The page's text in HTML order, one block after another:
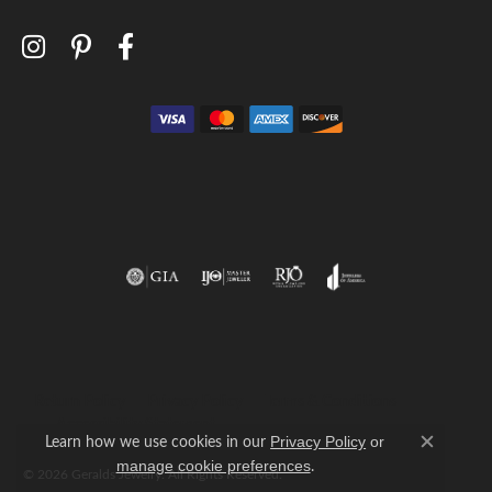
© 2026 Geralds Jewelry. All Rights Reserved.
Learn how we use cookies in our Privacy Policy or
manage cookie preferences.
Close